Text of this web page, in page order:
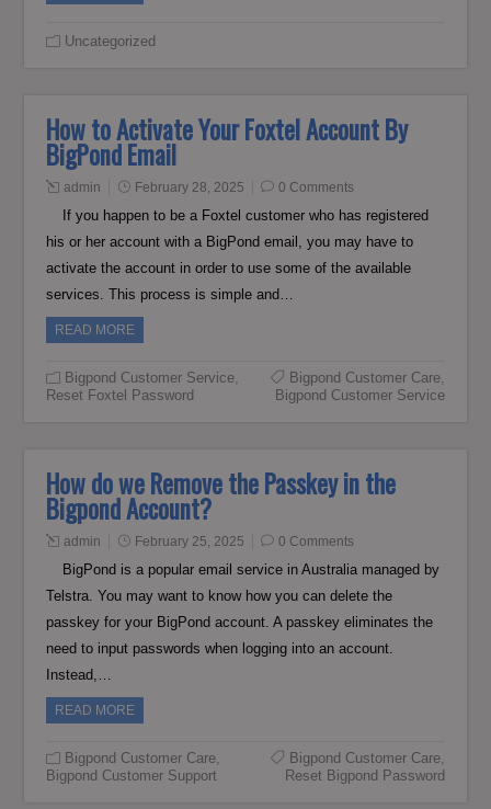
Uncategorized
How to Activate Your Foxtel Account By
BigPond Email
admin February 28, 2025 0 Comments
If you happen to be a Foxtel customer who has registered
his or her account with a BigPond email, you may have to
activate the account in order to use some of the available
services. This process is simple and…
READ MORE
Bigpond Customer Service,
Reset Foxtel Password
Bigpond Customer Care,
Bigpond Customer Service
How do we Remove the Passkey in the
Bigpond Account?
admin February 25, 2025 0 Comments
BigPond is a popular email service in Australia managed by
Telstra. You may want to know how you can delete the
passkey for your BigPond account. A passkey eliminates the
need to input passwords when logging into an account.
Instead,…
READ MORE
Bigpond Customer Care,
Bigpond Customer Support
Bigpond Customer Care,
Reset Bigpond Password